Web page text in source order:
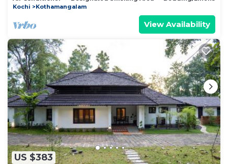
Kochi
Kothamangalam
View Availability
US $383